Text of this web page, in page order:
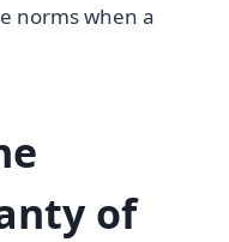
norms when a
of